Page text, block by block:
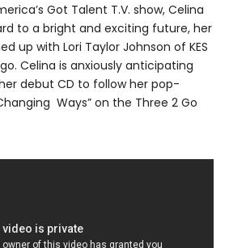
Got Talent T.V. show, Celina
to a bright and exciting future, her
up with Lori Taylor Johnson of KES
Celina is anxiously anticipating
debut CD to follow her pop-
Ways” on the Three 2 Go